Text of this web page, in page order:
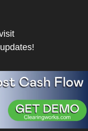
Don’t forget to subscribe, like, and visit